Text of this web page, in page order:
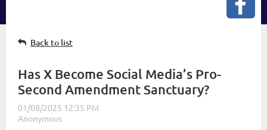
Back to list
Has X Become Social Media’s Pro-
Second Amendment Sanctuary?